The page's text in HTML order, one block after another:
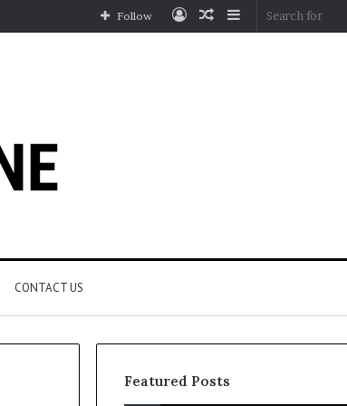
Sidebar
Random
Log
Follow
CONTACT US
Featured Posts